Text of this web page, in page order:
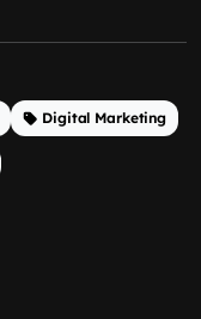
Digital Marketing